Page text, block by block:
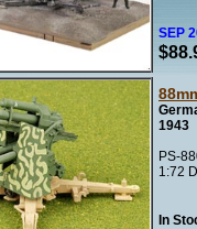
SEP
1943
PS-
1:72
In